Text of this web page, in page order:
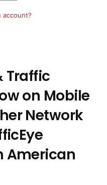
Traffic
on Mobile
Network
American
account?